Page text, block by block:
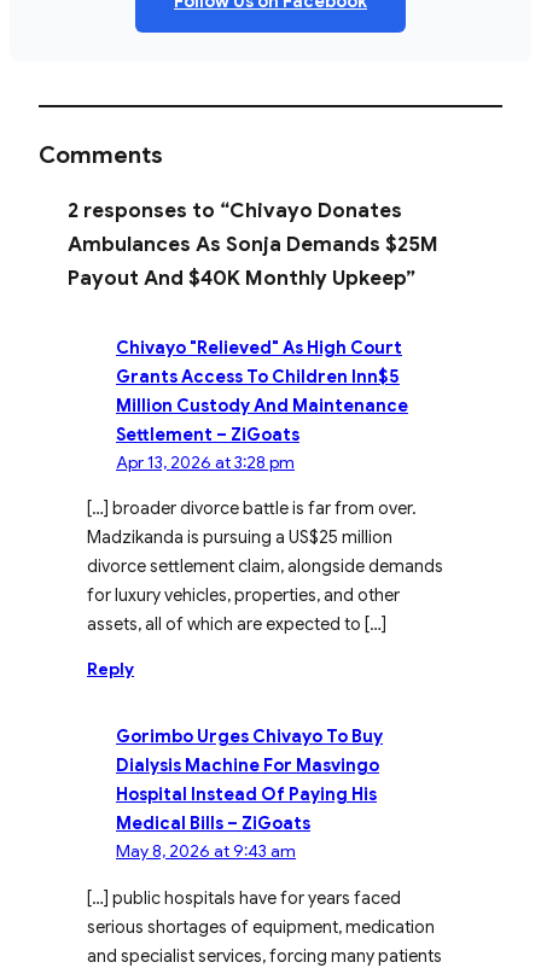
Comments
2 responses to “Chivayo Donates
Ambulances As Sonja Demands $25M
Payout And $40K Monthly Upkeep”
Chivayo "Relieved" As High Court
Grants Access To Children Inn$5
Million Custody And Maintenance
Settlement – ZiGoats
Apr 13, 2026 at 3:28 pm
[…] broader divorce battle is far from over.
Madzikanda is pursuing a US$25 million
divorce settlement claim, alongside demands
for luxury vehicles, properties, and other
assets, all of which are expected to […]
Reply
Gorimbo Urges Chivayo To Buy
Dialysis Machine For Masvingo
Hospital Instead Of Paying His
Medical Bills – ZiGoats
May 8, 2026 at 9:43 am
[…] public hospitals have for years faced
serious shortages of equipment, medication
and specialist services, forcing many patients